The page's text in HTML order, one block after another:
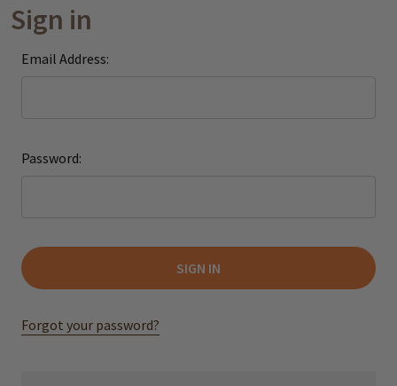
Sign in
Email Address:
Password:
Forgot your password?